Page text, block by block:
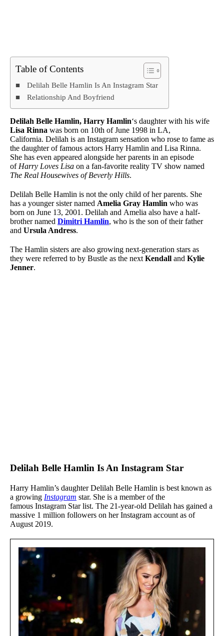
Table of Contents
Delilah Belle Hamlin Is An Instagram Star
Relationship And Boyfriend
Delilah Belle Hamlin, Harry Hamlin‘s daughter with his wife
Lisa Rinna was born on 10th of June 1998 in LA,
California. Delilah is an Instagram sensation who rose to fame as
the daughter of famous actors Harry Hamlin and Lisa Rinna.
She has even appeared alongside her parents in an episode
of Harry Loves Lisa on a fan-favorite reality TV show named
The Real Housewives of Beverly Hills.
Delilah Belle Hamlin is not the only child of her parents. She
has a younger sister named Amelia Gray Hamlin who was
born on June 13, 2001. Delilah and Amelia also have a half-
brother named Dimitri Hamlin, who is the son of their father
and Ursula Andress.
The Hamlin sisters are also growing next-generation stars as
they were referred to by Bustle as the next Kendall and Kylie
Jenner.
Delilah Belle Hamlin Is An Instagram Star
Harry Hamlin’s daughter Delilah Belle Hamlin is best known as
a growing Instagram star. She is a member of the
famous Instagram Star list. The 21-year-old Delilah has gained a
massive 1 million followers on her Instagram account as of
August 2019.